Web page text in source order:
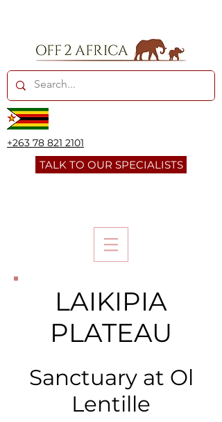
+263 78 821 2101
TALK TO OUR SPECIALISTS
LAIKIPIA
PLATEAU
Sanctuary at Ol
Lentille